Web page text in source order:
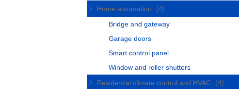
Home automation
(4)
Bridge and gateway
Garage doors
Smart control panel
Window and roller shutters
Residential climate control and HVAC
(4)